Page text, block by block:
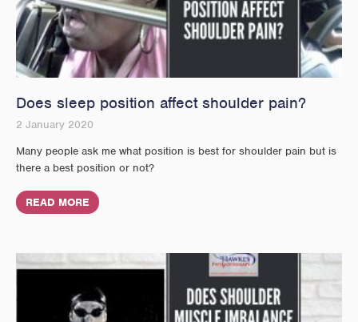
Does sleep position affect shoulder pain?
2 January 2020
Many people ask me what position is best for shoulder pain but is
there a best position or not?
READ MORE